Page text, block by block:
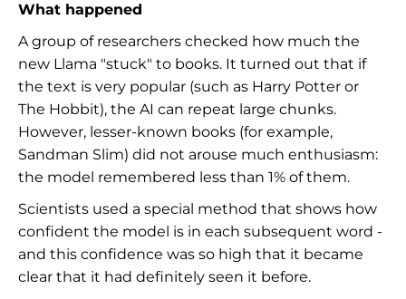
What happened
A group of researchers checked how much the
new Llama "stuck" to books. It turned out that if
the text is very popular (such as Harry Potter or
The Hobbit), the AI can repeat large chunks.
However, lesser-known books (for example,
Sandman Slim) did not arouse much enthusiasm:
the model remembered less than 1% of them.
Scientists used a special method that shows how
confident the model is in each subsequent word -
and this confidence was so high that it became
clear that it had definitely seen it before.